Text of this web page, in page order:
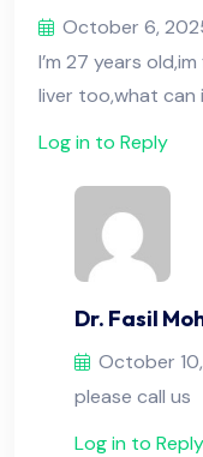
October 6,
I’m 27 years
liver too,what can
Log in to Reply
Dr. Fasil
October
please call us
Log in to Reply